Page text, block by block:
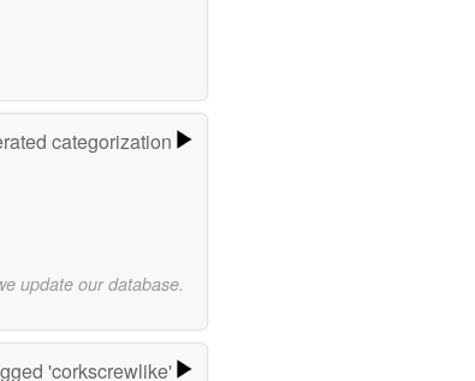
categorization
update our database.
'corkscrewlike'